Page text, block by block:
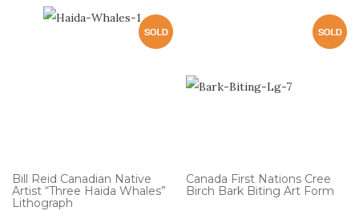
Bill Reid Canadian Native
Artist “Three Haida Whales”
Lithograph
Canada First Nations Cree
Birch Bark Biting Art Form